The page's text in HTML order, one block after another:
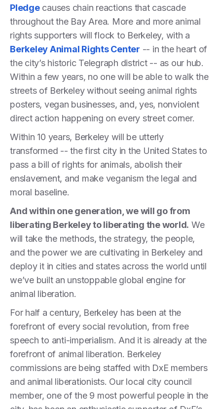
Pledgecauses chain reactions that cascade
throughout the Bay Area. More and more animal
rights supporters will flock to Berkeley, with a
Berkeley Animal Rights Center -- in the heart of
the city’s historic Telegraph district -- as our hub.
Within a few years, no one will be able to walk the
streets of Berkeley without seeing animal rights
posters, vegan businesses, and, yes, nonviolent
direct action happening on every street corner.
Within 10 years, Berkeley will be utterly
transformed -- the first city in the United States to
pass a bill of rights for animals, abolish their
enslavement, and make veganism the legal and
moral baseline.
And within one generation, we will go from
liberating Berkeley to liberating the world. We
will take the methods, the strategy, the people,
and the power we are cultivating in Berkeley and
deploy it in cities and states across the world until
we’ve built an unstoppable global engine for
animal liberation.
For half a century, Berkeley has been at the
forefront of every social revolution, from free
speech to anti-imperialism. And it is already at the
forefront of animal liberation. Berkeley
commissions are being staffed with DxE members
and animal liberationists. Our local city council
member, one of the 9 most powerful people in the